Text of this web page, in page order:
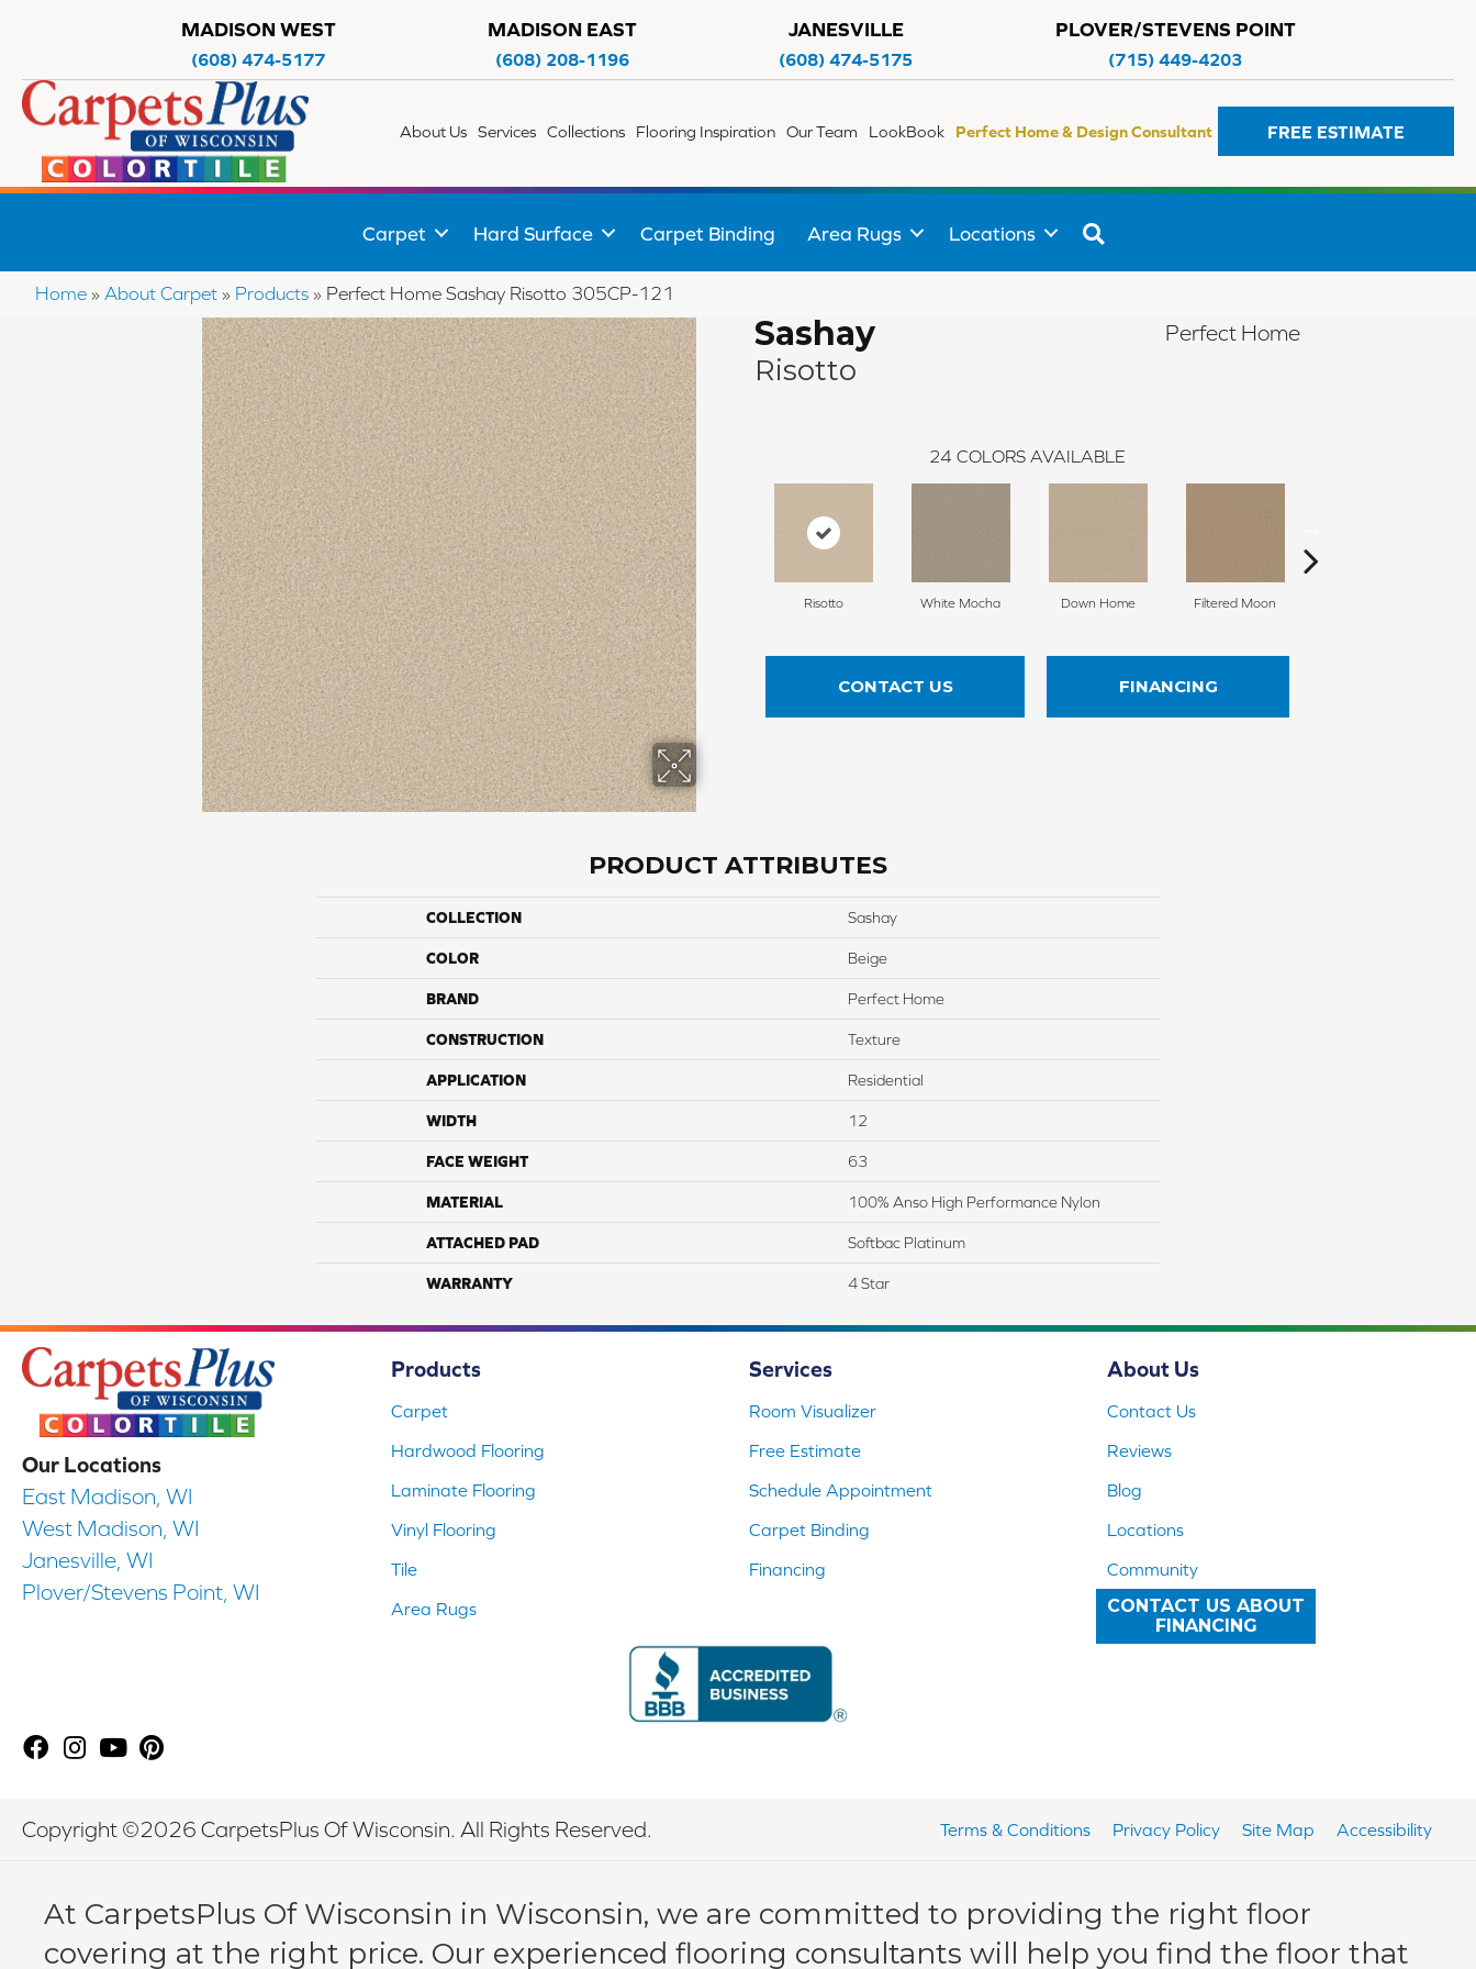
MADISON WEST
(608) 474-5177
MADISON EAST
(608) 208-1196
JANESVILLE
(608) 474-5175
PLOVER/STEVENS POINT
(715) 449-4203
About Us Services Collections Flooring Inspiration Our Team LookBook Perfect Home & Design Consultant FREE ESTIMATE
Carpet Hard Surface Carpet Binding Area Rugs Locations
Home » About Carpet » Products » Perfect Home Sashay Risotto 305CP-121
Sashay
Risotto
Perfect Home
24 COLORS AVAILABLE
Risotto White Mocha Down Home Filtered Moon
CONTACT US FINANCING
PRODUCT ATTRIBUTES
COLLECTION Sashay
COLOR Beige
BRAND Perfect Home
CONSTRUCTION Texture
APPLICATION Residential
WIDTH 12
FACE WEIGHT 63
MATERIAL 100% Anso High Performance Nylon
ATTACHED PAD Softbac Platinum
WARRANTY 4 Star
Our Locations
East Madison, WI
West Madison, WI
Janesville, WI
Plover/Stevens Point, WI
Products
Carpet
Hardwood Flooring
Laminate Flooring
Vinyl Flooring
Tile
Area Rugs
Services
Room Visualizer
Free Estimate
Schedule Appointment
Carpet Binding
Financing
About Us
Contact Us
Reviews
Blog
Locations
Community
CONTACT US ABOUT
FINANCING
Copyright ©2026 CarpetsPlus Of Wisconsin. All Rights Reserved. Terms & Conditions Privacy Policy Site Map Accessibility
At CarpetsPlus Of Wisconsin in Wisconsin, we are committed to providing the right floor
covering at the right price. Our experienced flooring consultants will help you find the floor that